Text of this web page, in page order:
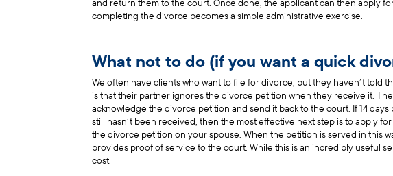
and return them to the court. Once done, the applicant can then apply
completing the divorce becomes a simple administrative exercise.
What not to do (if you want a quick
We often have clients who want to file for divorce, but they haven’t told
is that their partner ignores the divorce petition when they receive it.
acknowledge the divorce petition and send it back to the court. If 14
still hasn’t been received, then the most effective next step is to apply
the divorce petition on your spouse. When the petition is served in this
provides proof of service to the court. While this is an incredibly useful
cost.